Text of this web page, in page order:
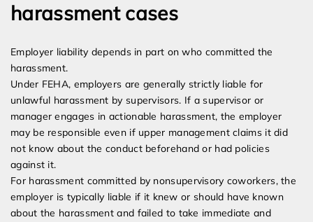
harassment cases
Employer liability depends in part on who committed the
harassment.
Under FEHA, employers are generally strictly liable for
unlawful harassment by supervisors. If a supervisor or
manager engages in actionable harassment, the employer
may be responsible even if upper management claims it did
not know about the conduct beforehand or had policies
against it.
For harassment committed by nonsupervisory coworkers, the
employer is typically liable if it knew or should have known
about the harassment and failed to take immediate and